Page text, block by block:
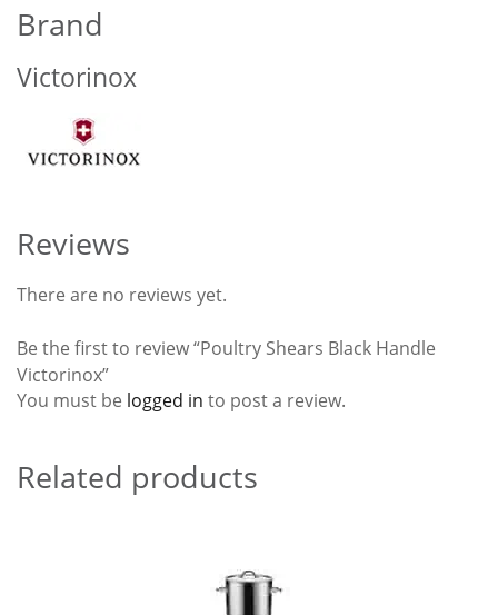
Brand
Victorinox
Reviews
There are no reviews yet.
Be the first to review “Poultry Shears Black Handle
Victorinox”
You must be logged in to post a review.
Related products